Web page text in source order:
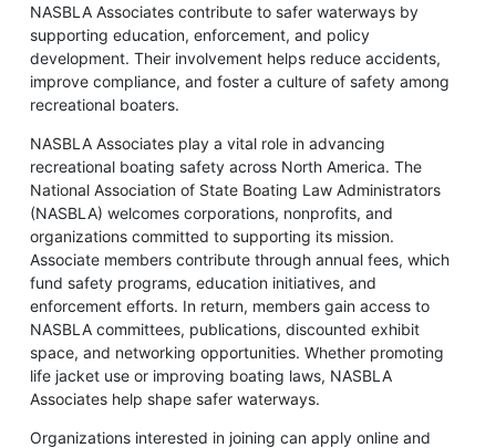
NASBLA Associates contribute to safer waterways by
supporting education, enforcement, and policy
development. Their involvement helps reduce accidents,
improve compliance, and foster a culture of safety among
recreational boaters.
NASBLA Associates play a vital role in advancing
recreational boating safety across North America. The
National Association of State Boating Law Administrators
(NASBLA) welcomes corporations, nonprofits, and
organizations committed to supporting its mission.
Associate members contribute through annual fees, which
fund safety programs, education initiatives, and
enforcement efforts. In return, members gain access to
NASBLA committees, publications, discounted exhibit
space, and networking opportunities. Whether promoting
life jacket use or improving boating laws, NASBLA
Associates help shape safer waterways.
Organizations interested in joining can apply online and